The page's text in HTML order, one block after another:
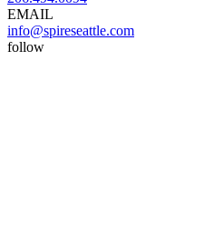
EMAIL
info@spireseattle.com
follow